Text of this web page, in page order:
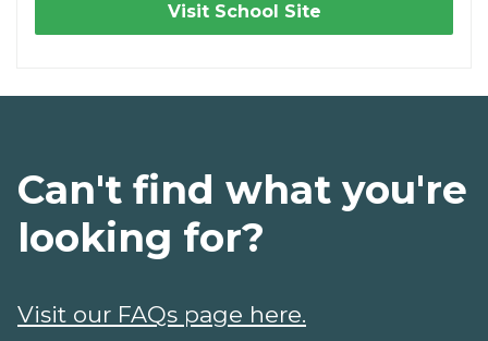
Visit School Site
Can't find what you're
looking for?
Visit our FAQs page here.